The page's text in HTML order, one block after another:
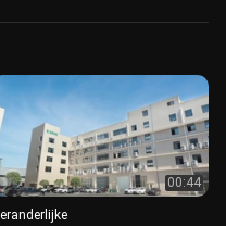
00:44